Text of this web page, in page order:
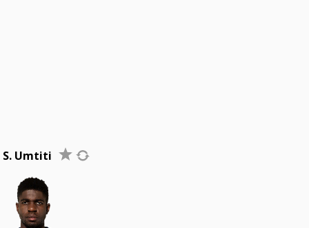
S. Umtiti